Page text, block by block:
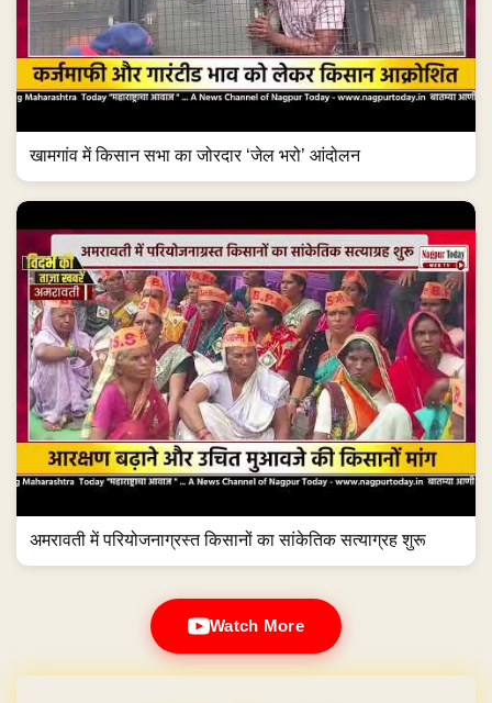
खामगांव में किसान सभा का जोरदार ‘जेल भरो’ आंदोलन
अमरावती में परियोजनाग्रस्त किसानों का सांकेतिक सत्याग्रह शुरू
Watch More